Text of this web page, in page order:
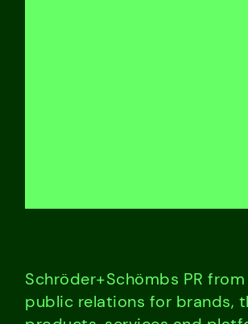
Schröder+Schömbs PR
public relations for brands,